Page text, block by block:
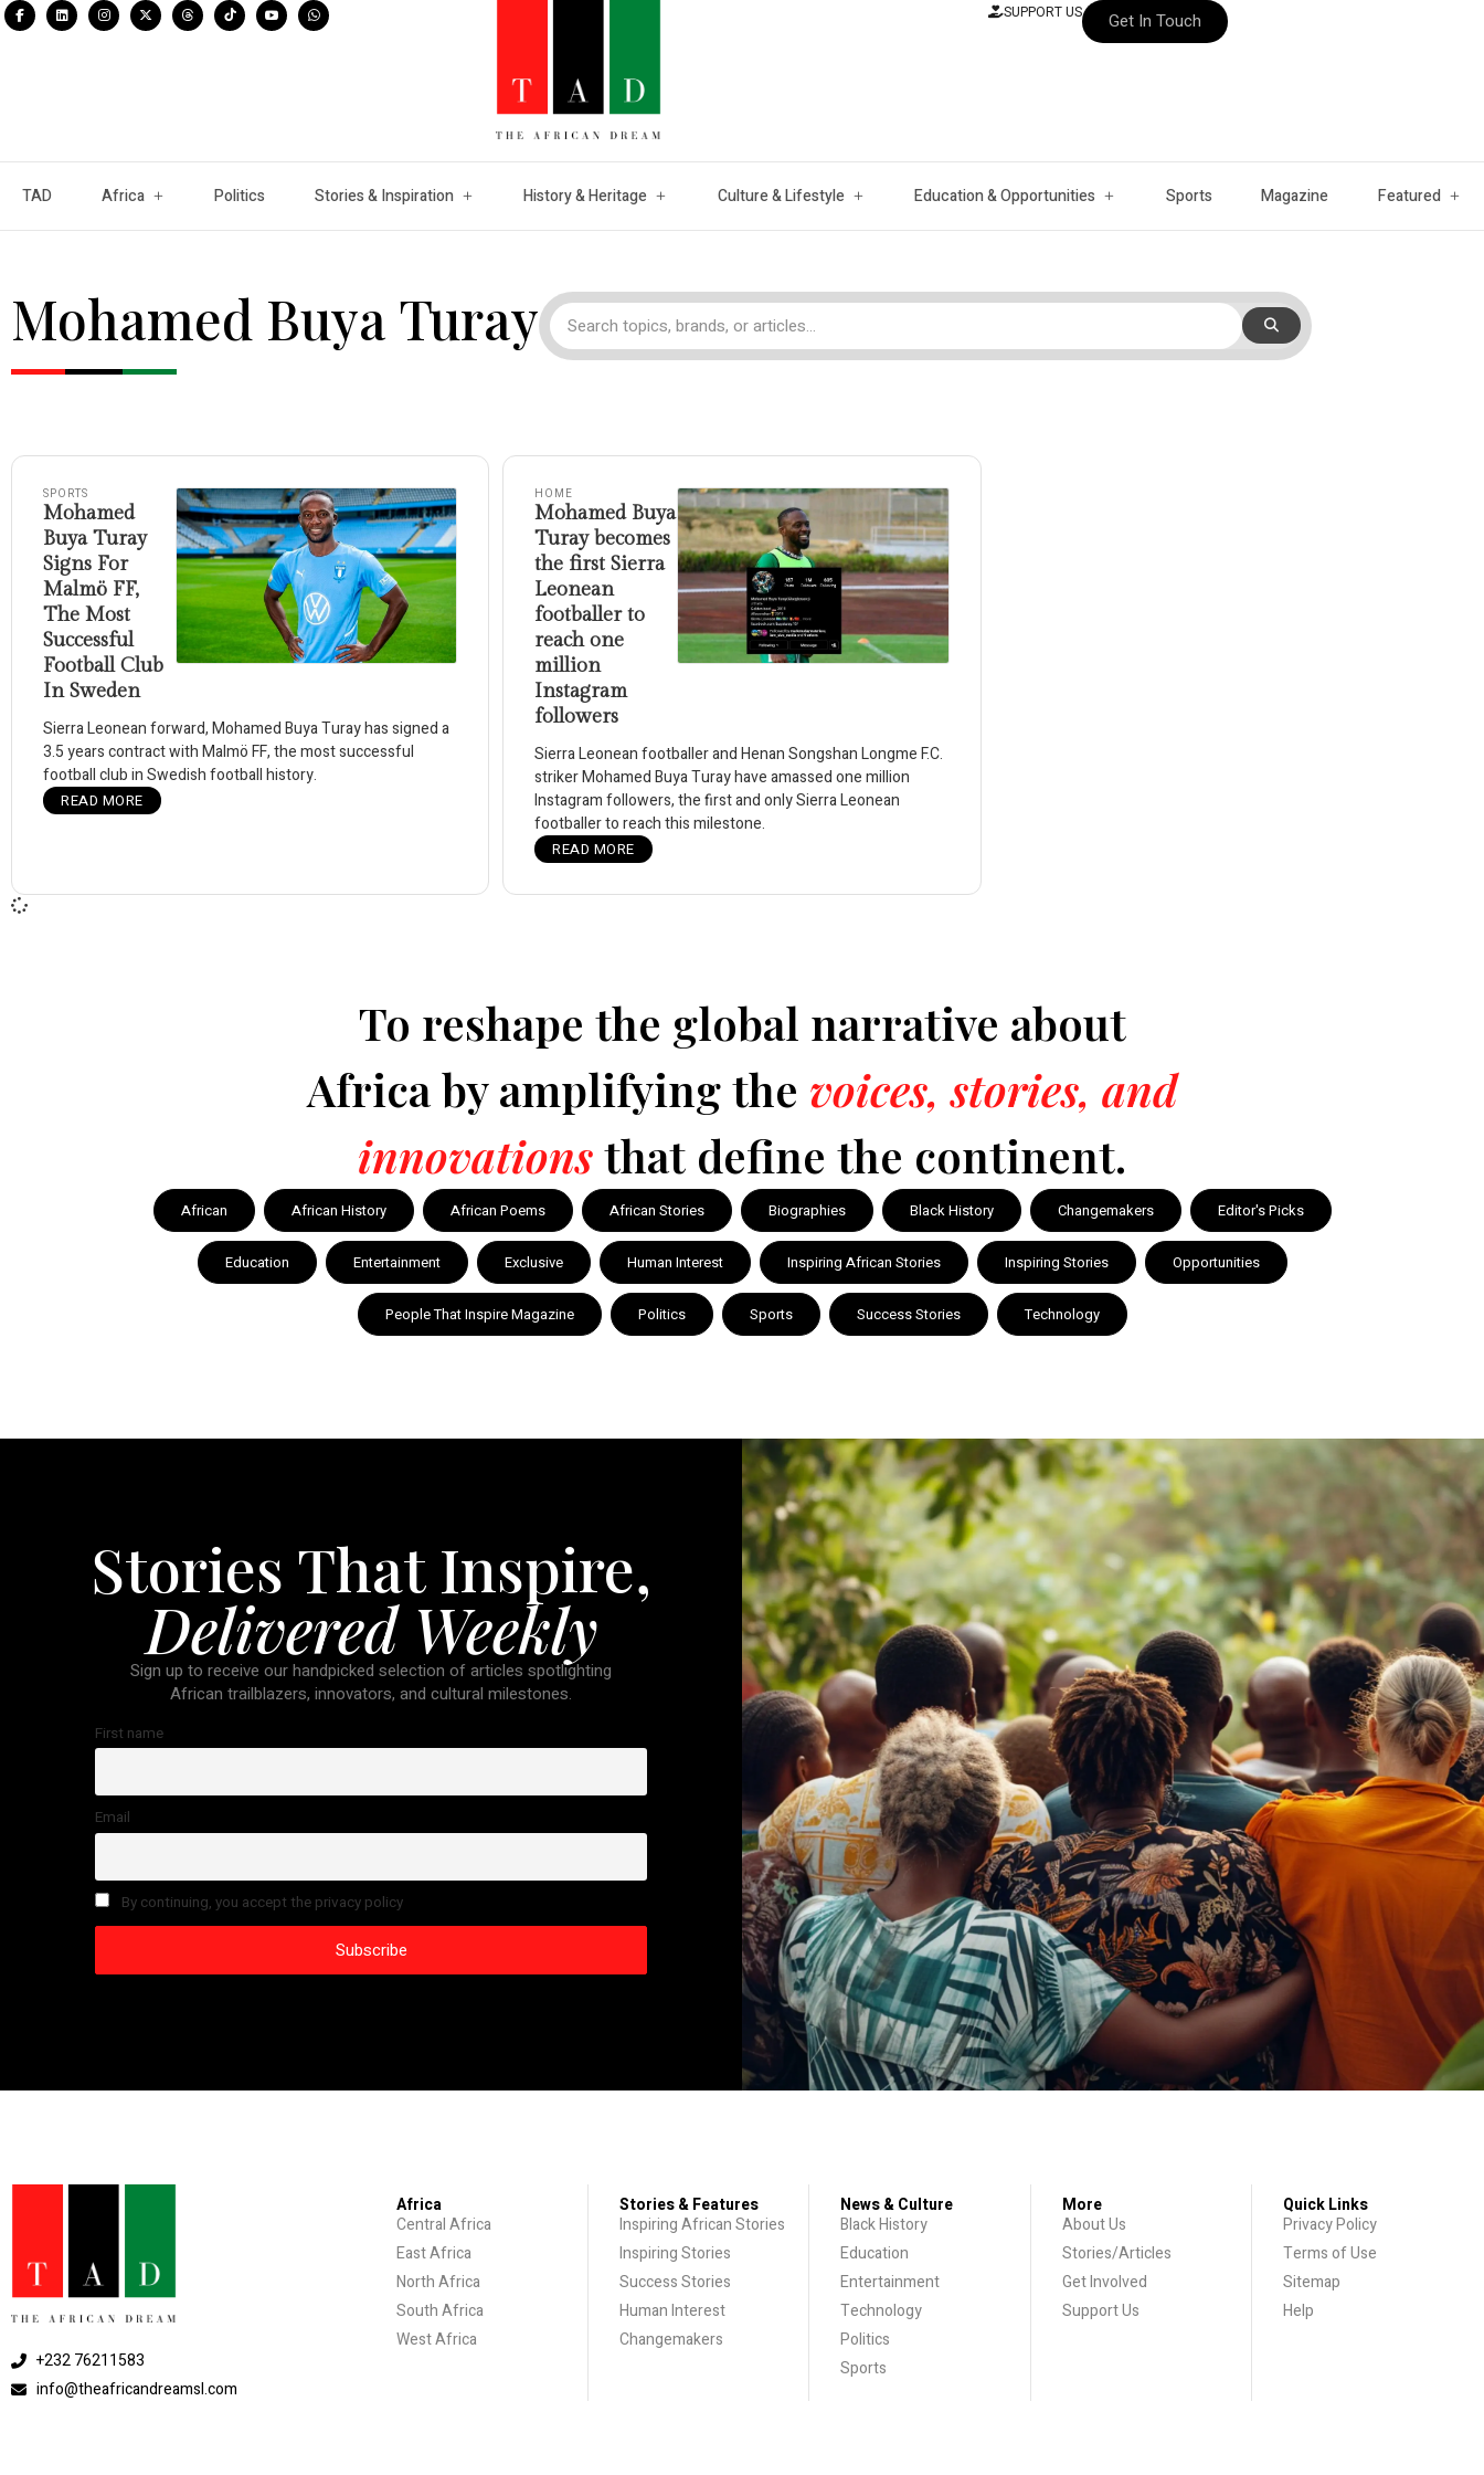
SUPPORT US Get In Touch
TAD Africa Politics Stories & Inspiration History & Heritage Culture & Lifestyle Education & Opportunities Sports Magazine Featured
Mohamed Buya Turay
SPORTS
Mohamed
Buya Turay
Signs For
Malmö FF,
The Most
Successful
Football Club
In Sweden
Sierra Leonean forward, Mohamed Buya Turay has signed a
3.5 years contract with Malmö FF, the most successful
football club in Swedish football history.
READ MORE
HOME
Mohamed Buya
Turay becomes
the first Sierra
Leonean
footballer to
reach one
million
Instagram
followers
Sierra Leonean footballer and Henan Songshan Longme F.C.
striker Mohamed Buya Turay have amassed one million
Instagram followers, the first and only Sierra Leonean
footballer to reach this milestone.
READ MORE
To reshape the global narrative about
Africa by amplifying the voices, stories, and
innovationsthat define the continent.
African African History African Poems African Stories Biographies Black History Changemakers Editor's Picks
Education Entertainment Exclusive Human Interest Inspiring African Stories Inspiring Stories Opportunities
People That Inspire Magazine Politics Sports Success Stories Technology
Stories That Inspire,
Delivered Weekly
Sign up to receive our handpicked selection of articles spotlighting
African trailblazers, innovators, and cultural milestones.
First name
Email
By continuing, you accept the privacy policy
+232 76211583
info@theafricandreamsl.com
Africa
Central Africa
East Africa
North Africa
South Africa
West Africa
Stories & Features
Inspiring African Stories
Inspiring Stories
Success Stories
Human Interest
Changemakers
News & Culture
Black History
Education
Entertainment
Technology
Politics
Sports
More
About Us
Stories/Articles
Get Involved
Support Us
Quick Links
Privacy Policy
Terms of Use
Sitemap
Help